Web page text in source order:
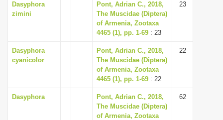
Dasyphora
zimini
Pont, Adrian C., 2018,
The Muscidae (Diptera)
of Armenia, Zootaxa
4465 (1), pp. 1-69 : 23
23
Dasyphora
cyanicolor
Pont, Adrian C., 2018,
The Muscidae (Diptera)
of Armenia, Zootaxa
4465 (1), pp. 1-69 : 22
22
Dasyphora
Pont, Adrian C., 2018,
The Muscidae (Diptera)
of Armenia, Zootaxa
62